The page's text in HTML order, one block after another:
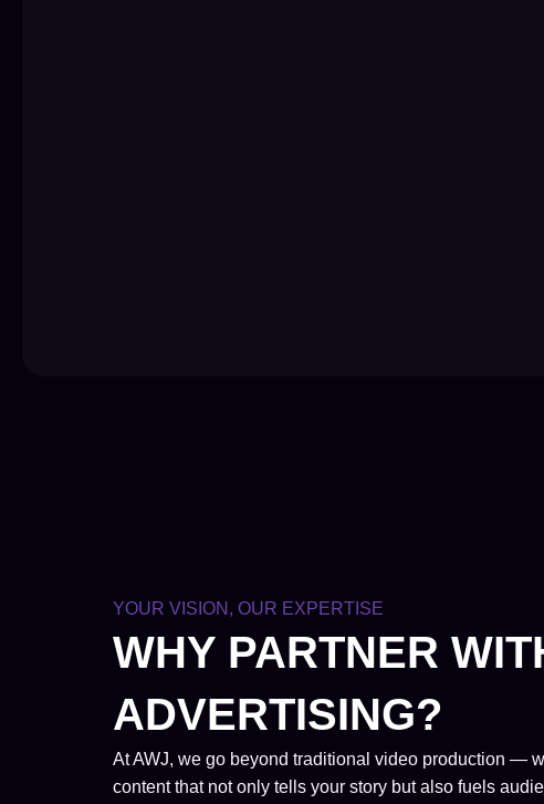
YOUR VISION, OUR EXPERTISE
WHY PARTNER
ADVERTISING?
At AWJ, we go beyond traditional video production —
content that not only tells your story but also fuels